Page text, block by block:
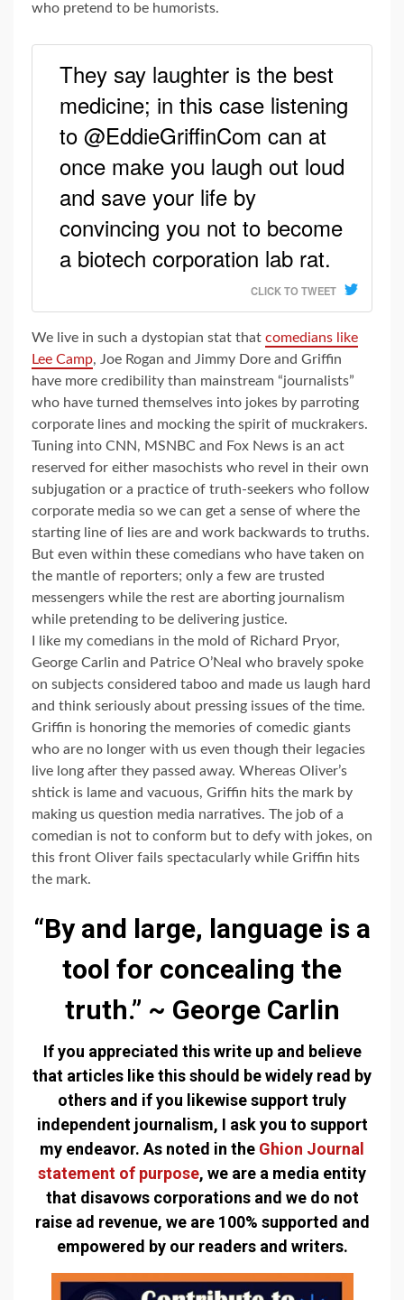
who pretend to be humorists.
They say laughter is the best
medicine; in this case listening
to @EddieGriffinCom can at
once make you laugh out loud
and save your life by
convincing you not to become
a biotech corporation lab rat.
CLICK TO TWEET
We live in such a dystopian stat that comedians like
Lee Camp, Joe Rogan and Jimmy Dore and Griffin
have more credibility than mainstream “journalists”
who have turned themselves into jokes by parroting
corporate lines and mocking the spirit of muckrakers.
Tuning into CNN, MSNBC and Fox News is an act
reserved for either masochists who revel in their own
subjugation or a practice of truth-seekers who follow
corporate media so we can get a sense of where the
starting line of lies are and work backwards to truths.
But even within these comedians who have taken on
the mantle of reporters; only a few are trusted
messengers while the rest are aborting journalism
while pretending to be delivering justice.
I like my comedians in the mold of Richard Pryor,
George Carlin and Patrice O’Neal who bravely spoke
on subjects considered taboo and made us laugh hard
and think seriously about pressing issues of the time.
Griffin is honoring the memories of comedic giants
who are no longer with us even though their legacies
live long after they passed away. Whereas Oliver’s
shtick is lame and vacuous, Griffin hits the mark by
making us question media narratives. The job of a
comedian is not to conform but to defy with jokes, on
this front Oliver fails spectacularly while Griffin hits
the mark.
“By and large, language is a
tool for concealing the
truth.” ~ George Carlin
If you appreciated this write up and believe
that articles like this should be widely read by
others and if you likewise support truly
independent journalism, I ask you to support
my endeavor. As noted in the Ghion Journal
statement of purpose, we are a media entity
that disavows corporations and we do not
raise ad revenue, we are 100% supported and
empowered by our readers and writers.